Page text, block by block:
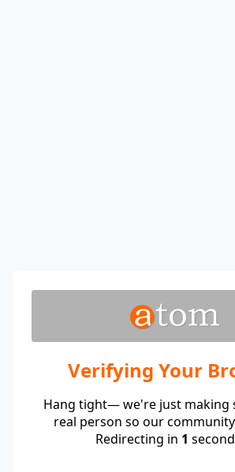
Verifying Your
Hang tight— we're just making
real person so our
Redirecting in 1